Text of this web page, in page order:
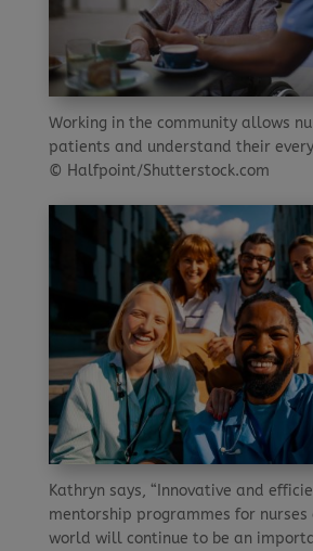
Working in the community allows
patients and understand their
© Halfpoint/Shutterstock.com
Kathryn says, “Innovative and
mentorship programmes for nurses
world will continue to be an